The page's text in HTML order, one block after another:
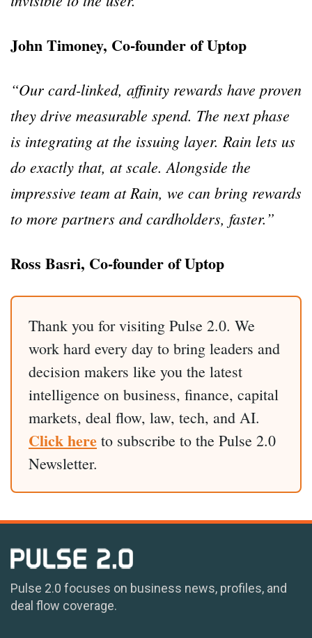
John Timoney, Co-founder of Uptop
“Our card-linked, affinity rewards have proven
they drive measurable spend. The next phase
is integrating at the issuing layer. Rain lets us
do exactly that, at scale. Alongside the
impressive team at Rain, we can bring rewards
to more partners and cardholders, faster.”
Ross Basri, Co-founder of Uptop
Thank you for visiting Pulse 2.0. We
work hard every day to bring leaders and
decision makers like you the latest
intelligence on business, finance, capital
markets, deal flow, law, tech, and AI.
Click here to subscribe to the Pulse 2.0
Newsletter.
Pulse 2.0 focuses on business news, profiles, and
deal flow coverage.